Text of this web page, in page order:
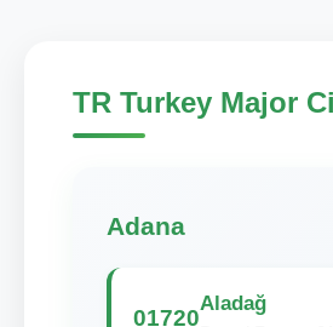
TR Turkey Major
Adana
01720
Aladağ